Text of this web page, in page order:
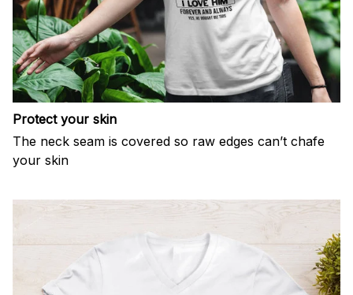
Protect your skin
The neck seam is covered so raw edges can’t chafe
your skin